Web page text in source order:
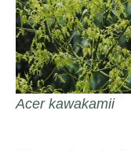
Acer kawakamii